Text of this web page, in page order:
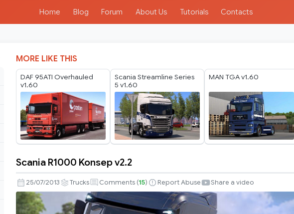
Home Blog Forum About Us Tutorials Contacts
MORE LIKE THIS
DAF 95ATI Overhauled
v1.60
Scania Streamline Series
5 v1.60
MAN TGA v1.60
R1000
Konsep
v2.2
Scania R1000 Konsep v2.2
25/07/2013 Trucks Comments (15) Report Abuse Share a video